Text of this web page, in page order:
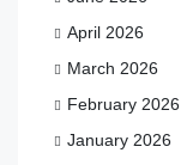
April 2026
March 2026
February 2026
January 2026